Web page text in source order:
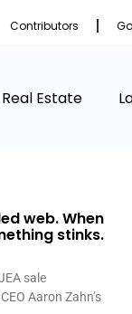
Contributors
Real Estate
web. When
stinks.
sale
Aaron Zahn’s